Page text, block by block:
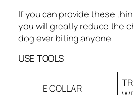
If you can provide these
you will greatly reduce the
dog ever biting anyone.
USE TOOLS
E COLLAR